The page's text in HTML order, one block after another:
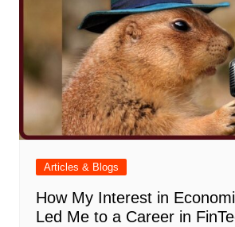
Articles & Blogs
How My Interest in
Led Me to a Career in